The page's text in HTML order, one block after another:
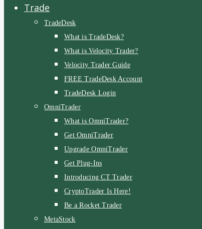
Trade
TradeDesk
What is TradeDesk?
What is Velocity Trader?
Velocity Trader Guide
FREE TradeDesk Account
TradeDesk Login
OmniTrader
What is OmniTrader?
Get OmniTrader
Upgrade OmniTrader
Get Plug-Ins
Introducing CT Trader
CryptoTrader Is Here!
Be a Rocket Trader
MetaStock